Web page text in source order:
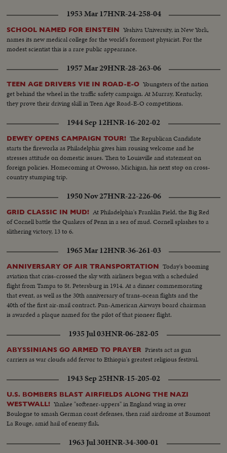
1953 Mar 17HNR-24-258-04
SCHOOL NAMED FOR EINSTEIN Yeshiva University, in New York,
names its new medical college for the world's foremost physicist. For the
modest scientist this is a rare public appearance.
1957 Mar 29HNR-28-263-06
TEEN AGE DRIVERS VIE IN ROAD-E-O Youngsters of the nation
get behind the wheel in the traffic safety campaign. At Murray, Kentucky,
they prove their driving skill in Teen Age Road-E-O competitions.
1944 Sep 12HNR-16-202-02
DEWEY OPENS CAMPAIGN TOUR! The Republican Candidate
starts the fireworks as Philadelphia gives him rousing welcome and he
stresses attitude on domestic issues. Then to Louisville and statement on
foreign policies. Homecoming at Owosso, Michigan, his next stop on cross-
country stumping trip.
1950 Nov 27HNR-22-226-06
GRID CLASSIC IN MUD! At Philadelphia's Franklin Field, the Big Red
of Cornell battle the Quakers of Penn in a sea of mud. Cornell splashes to a
slithering victory, 13 to 6.
1965 Mar 12HNR-36-261-03
ANNIVERSARY OF AIR TRANSPORTATION Today's booming
aviation that criss-crossed the sky with airliners began with a scheduled
flight from Tampa to St. Petersburg in 1914. At a dinner commemorating
that event, as well as the 30th anniversary of trans-ocean flights and the
40th of the first air-mail contract. Pan-American Airways board chairman
is awarded a plaque named for the pilot of that pioneer flight.
1935 Jul 03HNR-06-282-05
ABYSSINIANS GO ARMED TO PRAYER Priests act as gun
carriers as war clouds add fervor to Ethiopia's greatest religious festival.
1943 Sep 25HNR-15-205-02
U.S. BOMBERS BLAST AIRFIELDS ALONG THE NAZI
WESTWALL! Yankee "softener-uppers" in England wing in over
Boulogne to smash German coast defenses, then raid airdrome at Baumont
La Rouge, amid hail of enemy flak.
1963 Jul 30HNR-34-300-01